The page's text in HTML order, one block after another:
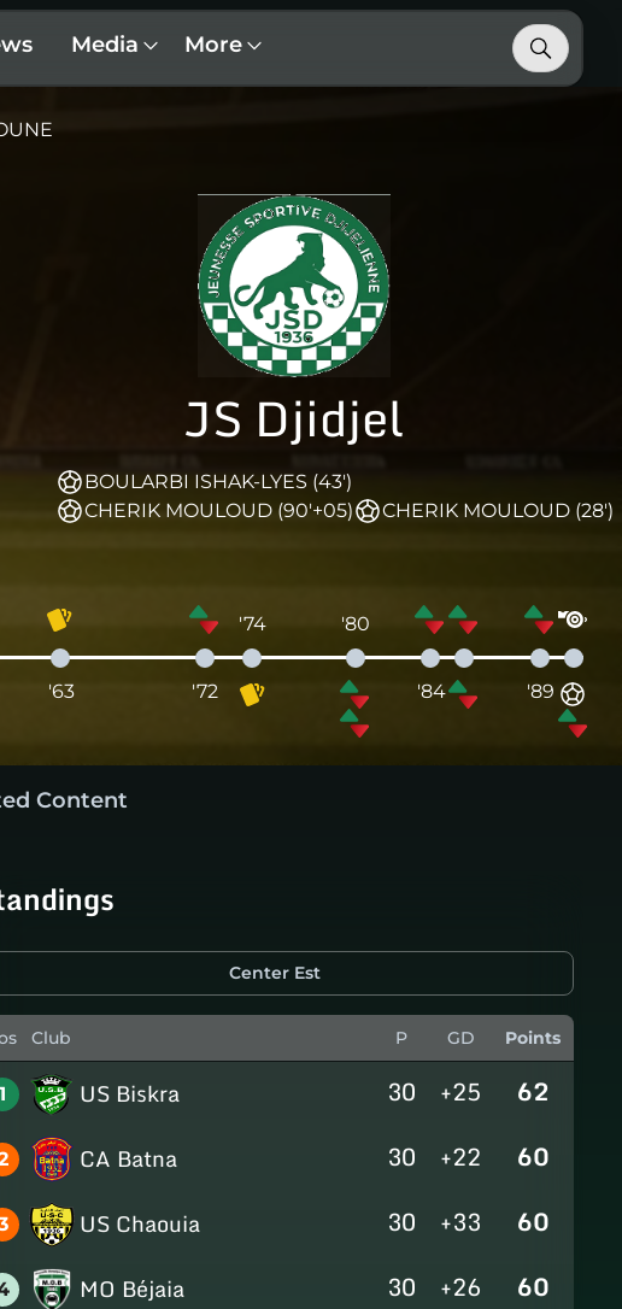
Media More
JS Djidjel
BOULARBI ISHAK-LYES (43')
CHERIK MOULOUD (90'+05)
CHERIK MOULOUD (28')
'63 '72
'74 '80
'84 '89
Content
Center Est
Club P GD Points
1 US Biskra 30 +25 62
CA Batna 30 +22 60
US Chaouia 30 +33 60
MO Béjaia 30 +26 60